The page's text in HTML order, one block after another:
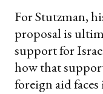
For Stutzman,
proposal is
support for
how that
foreign aid